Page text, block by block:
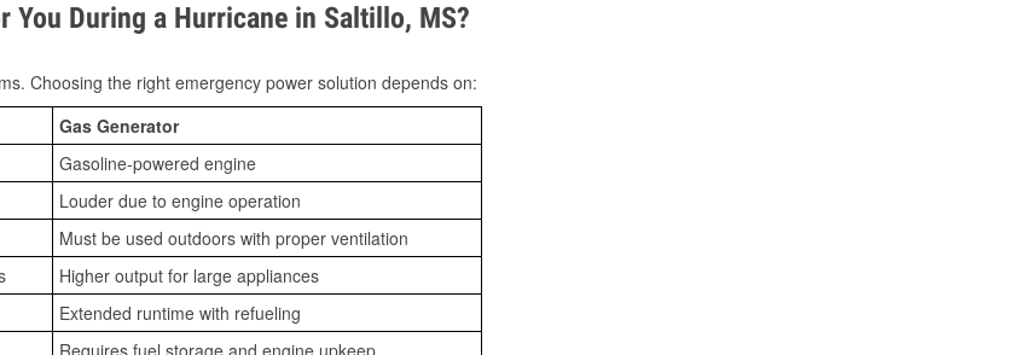
You During a Hurricane in Saltillo, MS?
Choosing the right emergency power solution depends on:
Gas Generator
Gasoline-powered engine
Louder due to engine operation
Must be used outdoors with proper ventilation
Higher output for large appliances
Extended runtime with refueling